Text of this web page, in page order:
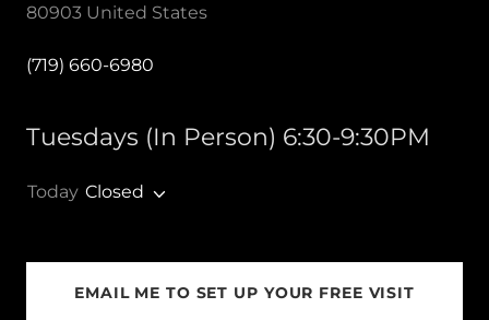
80903 United States
(719) 660-6980
Tuesdays (In Person) 6:30-9:30PM
Today Closed
EMAIL ME TO SET UP YOUR FREE VISIT